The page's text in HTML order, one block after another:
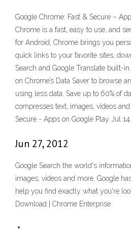
Google Chrome: Fast & Secure –
Chrome is a fast, easy to use, and
for Android, Chrome brings you
quick links to your favorite sites,
Search and Google Translate built-
on Chrome’s Data Saver to browse
using less data. Save up to 60% of
compresses text, images, videos
Secure - Apps on Google Play Jul
Jun 27, 2012
Google Search the world's
images, videos and more. Google
help you find exactly what you're
Download | Chrome Enterprise